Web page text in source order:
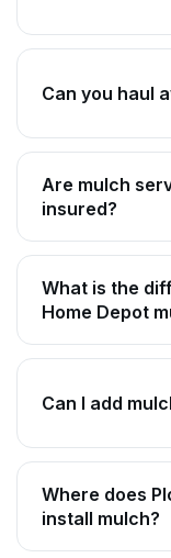
Can you haul
Are mulch
insured?
What is the
Home Depot
Can I add
Where does
install mulch?